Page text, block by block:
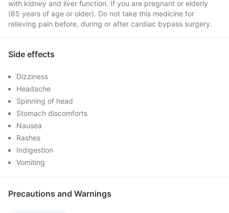
with kidney and liver function. If you are pregnant or elderly
(65 years of age or older). Do not take this medicine for
relieving pain before, during or after cardiac bypass surgery.
Side effects
Dizziness
Headache
Spinning of head
Stomach discomforts
Nausea
Rashes
Indigestion
Vomiting
Precautions and Warnings